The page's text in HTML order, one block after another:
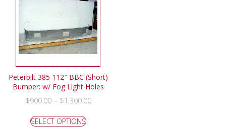
Peterbilt 385 112″ BBC (Short)
Bumper: w/ Fog Light Holes
$900.00– $1,300.00
SELECT OPTIONS